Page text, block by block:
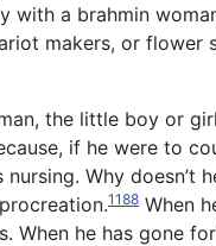
with a brahmin
makers, or flower
the little boy or
if he were to
Why doesn’t
1188 When
he has gone